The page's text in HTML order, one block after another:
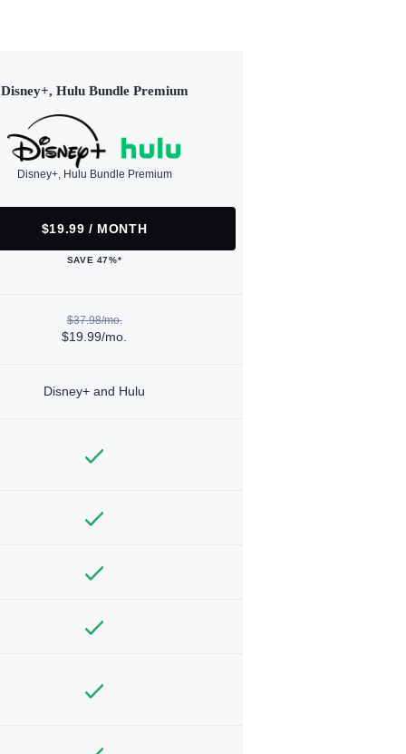
Disney+, Hulu Bundle Premium
Disney+, Hulu Bundle Premium
$19.99 / MONTH
SAVE 47%*
$37.98/mo.
$19.99/mo.
Disney+ and Hulu